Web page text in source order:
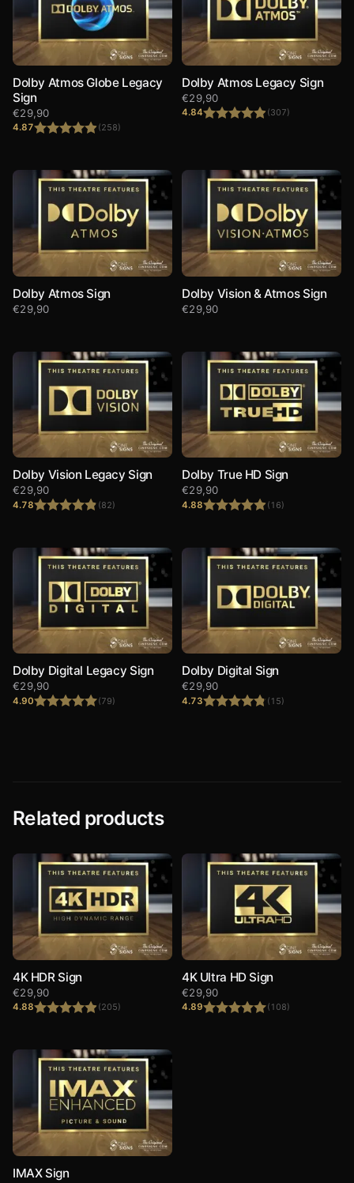
Dolby Atmos Globe Legacy
Sign
4.87 (258)
€29,90
Dolby Atmos Legacy Sign
4.84 (307)
€29,90
Dolby Atmos Sign
€29,90
Dolby Vision & Atmos Sign
€29,90
Dolby Vision Legacy Sign
4.78 (82)
€29,90
Dolby True HD Sign
4.88 (16)
€29,90
Dolby Digital Legacy Sign
4.90 (79)
€29,90
Dolby Digital Sign
4.73 (15)
€29,90
Related products
4K HDR Sign
4.88 (205)
€29,90
4K Ultra HD Sign
4.89 (108)
€29,90
IMAX Sign